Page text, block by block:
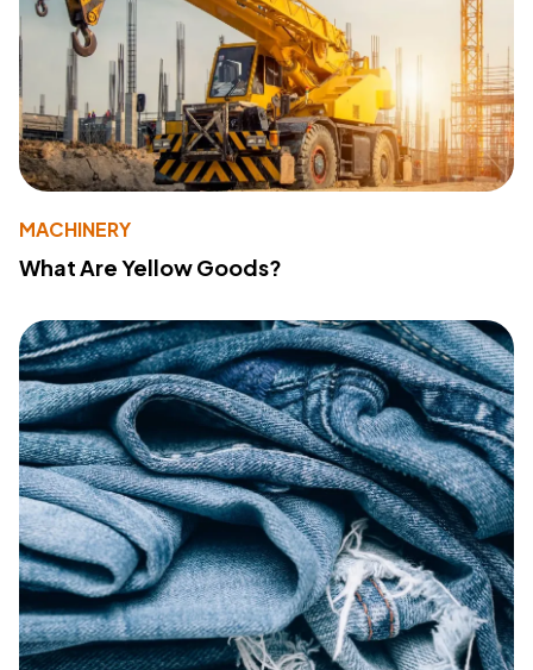
MACHINERY
What Are Yellow Goods?